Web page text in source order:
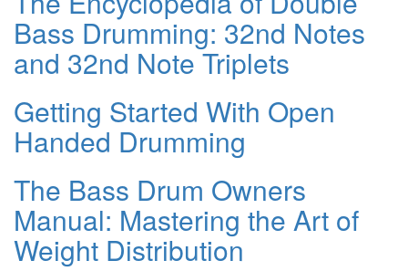
Bass Drumming: 32nd Notes
and 32nd Note Triplets
Getting Started With Open
Handed Drumming
The Bass Drum Owners
Manual: Mastering the Art of
Weight Distribution